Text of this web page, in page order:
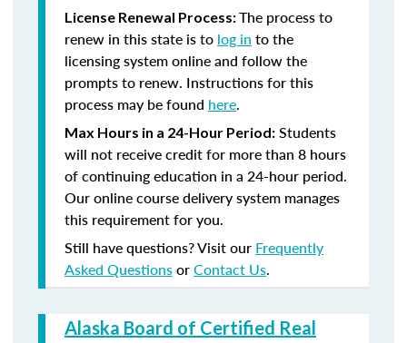
License Renewal Process:The process to
renew in this state is to log in to the
licensing system online and follow the
prompts to renew. Instructions for this
process may be found here.
Max Hours in a 24-Hour Period: Students
will not receive credit for more than 8 hours
of continuing education in a 24-hour period.
Our online course delivery system manages
this requirement for you.
Still have questions? Visit our Frequently
Asked QuestionsorContact Us.
Alaska Board of Certified Real